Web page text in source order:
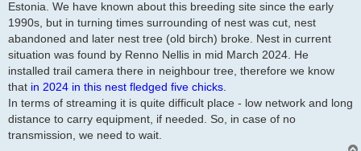
Estonia. We have known about this breeding site since the early
1990s, but in turning times surrounding of nest was cut, nest
abandoned and later nest tree (old birch) broke. Nest in current
situation was found by Renno Nellis in mid March 2024. He
installed trail camera there in neighbour tree, therefore we know
that in 2024 in this nest fledged five chicks.
In terms of streaming it is quite difficult place - low network and long
distance to carry equipment, if needed. So, in case of no
transmission, we need to wait.